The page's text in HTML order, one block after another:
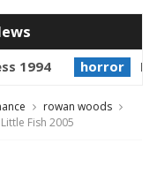
1994 horror
rowan woods
Little Fish 2005